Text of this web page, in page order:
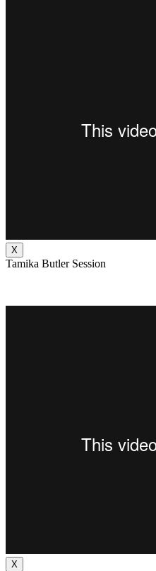
X
Tamika Butler Session
X